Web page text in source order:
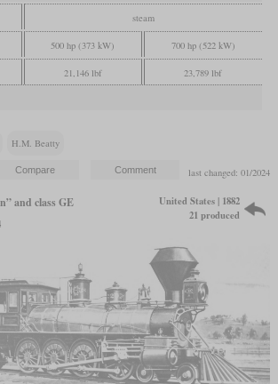
steam
500 hp (373 kW) 700 hp (522 kW)
21,146 lbf 23,789 lbf
H.M. Beatty
last changed: 01/2024
and class GE
United States | 1882
21 produced